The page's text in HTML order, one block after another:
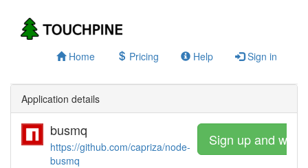
Home Pricing Help Sign in
Application details
busmq
https://github.com/capriza/node-
busmq
Sign up and